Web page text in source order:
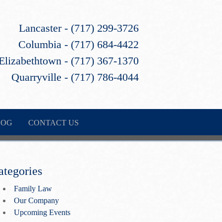
Lancaster - (717) 299-3726
Columbia - (717) 684-4422
- (717) 367-1370
Quarryville - (717) 786-4044
CONTACT US
Family Law
Our Company
Upcoming Events